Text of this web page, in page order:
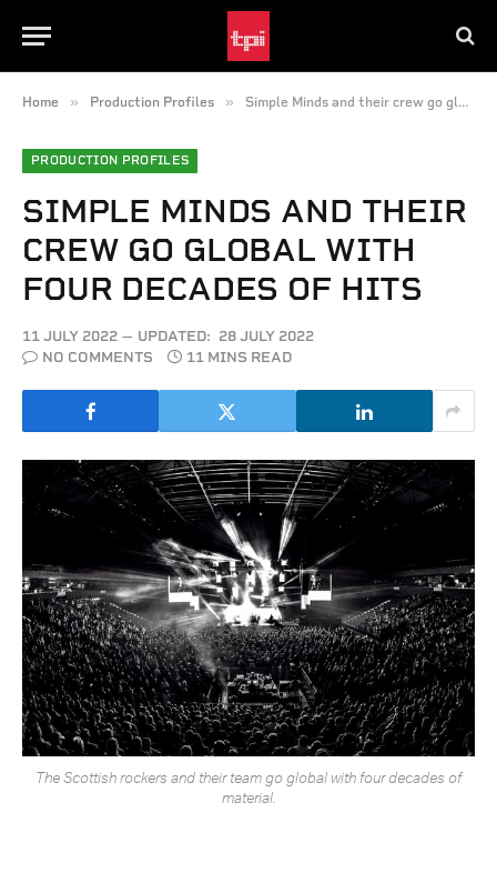
Home » Production Profiles » Simple Minds and their crew go global with four decades of hits
PRODUCTION PROFILES
SIMPLE MINDS AND THEIR
CREW GO GLOBAL WITH
FOUR DECADES OF HITS
11 JULY 2022 UPDATED: 28 JULY 2022
NO COMMENTS
11 MINS READ
The Scottish rockers and their team go global with four decades of
material.